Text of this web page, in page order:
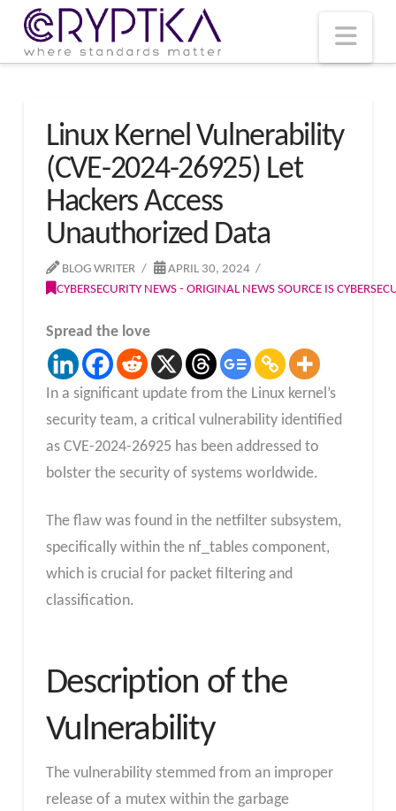
Linux Kernel Vulnerability
(CVE-2024-26925) Let
Hackers Access
Unauthorized Data
BLOG WRITER
APRIL 30, 2024
CYBERSECURITY NEWS - ORIGINAL NEWS SOURCE IS
Spread the love
In a significant update from the Linux kernel’s
security team, a critical vulnerability identified
as CVE-2024-26925 has been addressed to
bolster the security of systems worldwide.
The flaw was found in the netfilter subsystem,
specifically within the nf_tables component,
which is crucial for packet filtering and
classification.
Description of the
Vulnerability
The vulnerability stemmed from an improper
release of a mutex within the garbage